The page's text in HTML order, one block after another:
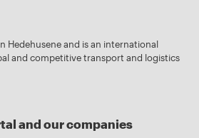
Hedehusene and is an international
and competitive transport and logistics
and our companies